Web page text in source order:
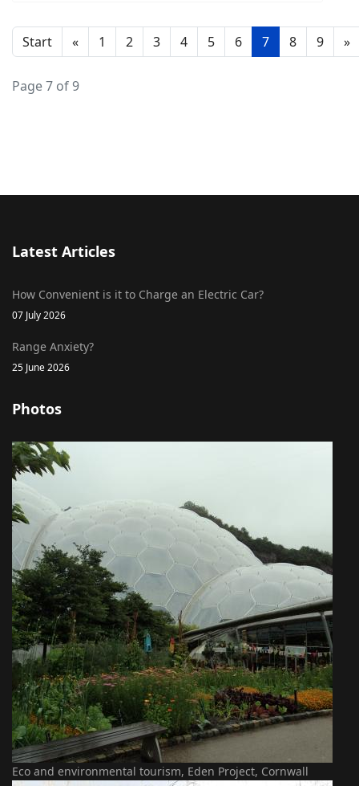
Start « 1 2 3 4 5 6 7 8 9 »
Page 7 of 9
Latest Articles
How Convenient is it to Charge an Electric Car?
07 July 2026
Range Anxiety?
25 June 2026
Photos
Eco and environmental tourism, Eden Project, Cornwall